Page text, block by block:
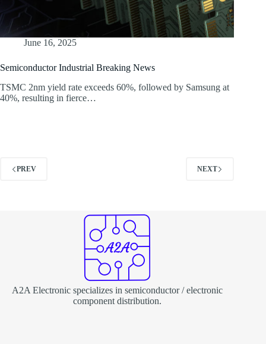
June 16, 2025
Semiconductor Industrial Breaking News
TSMC 2nm yield rate exceeds 60%, followed by Samsung at
40%, resulting in fierce…
PREV NEXT
A2A Electronic specializes in semiconductor / electronic
component distribution.